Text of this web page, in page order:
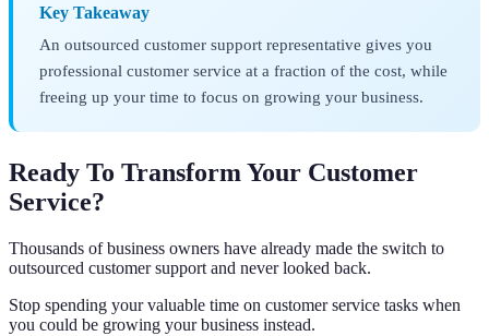
Key Takeaway
An outsourced customer support representative gives you
professional customer service at a fraction of the cost, while
freeing up your time to focus on growing your business.
Ready To Transform Your Customer
Service?
Thousands of business owners have already made the switch to
outsourced customer support and never looked back.
Stop spending your valuable time on customer service tasks when
you could be growing your business instead.